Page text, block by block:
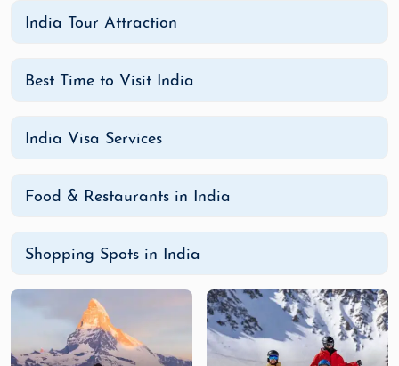
India Tour Attraction
Best Time to Visit India
India Visa Services
Food & Restaurants in India
Shopping Spots in India